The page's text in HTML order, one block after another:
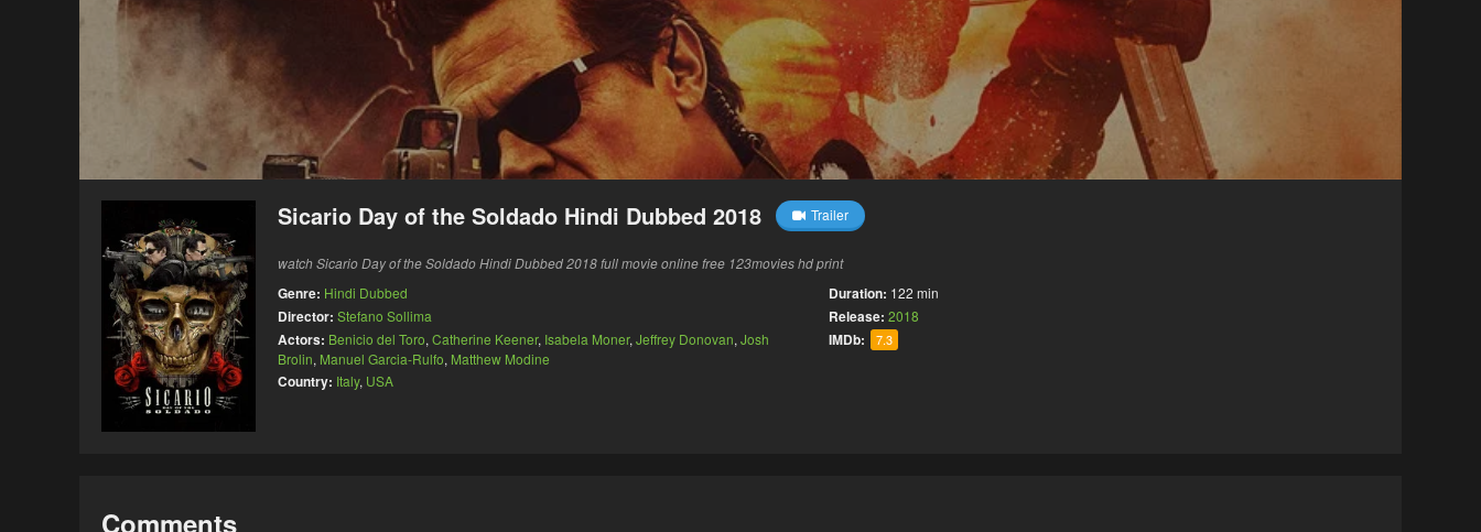
Sicario Day of the Soldado Hindi Dubbed 2018 Trailer
watch Sicario Day of the Soldado Hindi Dubbed 2018 full movie online free 123movies hd print
Genre: Hindi Dubbed
Director: Stefano Sollima
Actors: Benicio del Toro, Catherine Keener, Isabela Moner, Jeffrey Donovan, Josh
Brolin, Manuel Garcia-Rulfo, Matthew Modine
Country: Italy, USA
Duration: 122 min
Release: 2018
IMDb: 7.3
Comments